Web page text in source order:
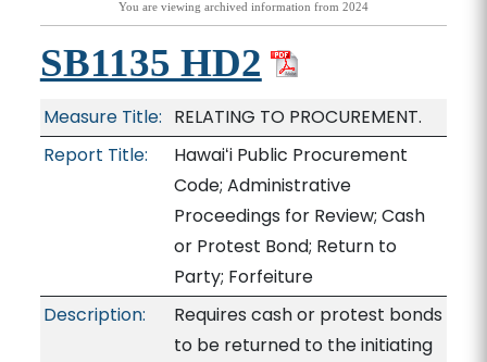
You are viewing archived information from 2024
SB1135 HD2
Measure Title: RELATING TO PROCUREMENT.
Report Title:
Hawaiʻi Public Procurement
Code; Administrative
Proceedings for Review; Cash
or Protest Bond; Return to
Party; Forfeiture
Description:
Requires cash or protest bonds
to be returned to the initiating